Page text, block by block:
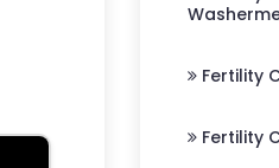
Fertility
Fertility